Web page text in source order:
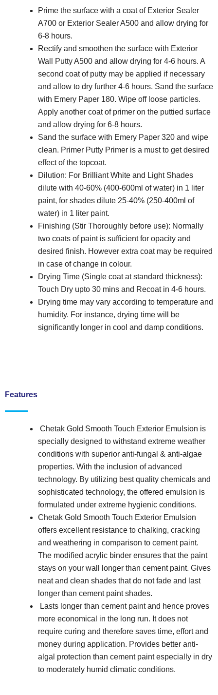
Prime the surface with a coat of Exterior Sealer
A700 or Exterior Sealer A500 and allow drying for
6-8 hours.
Rectify and smoothen the surface with Exterior
Wall Putty A500 and allow drying for 4-6 hours. A
second coat of putty may be applied if necessary
and allow to dry further 4-6 hours. Sand the surface
with Emery Paper 180. Wipe off loose particles.
Apply another coat of primer on the puttied surface
and allow drying for 6-8 hours.
Sand the surface with Emery Paper 320 and wipe
clean. Primer Putty Primer is a must to get desired
effect of the topcoat.
Dilution: For Brilliant White and Light Shades
dilute with 40-60% (400-600ml of water) in 1 liter
paint, for shades dilute 25-40% (250-400ml of
water) in 1 liter paint.
Finishing (Stir Thoroughly before use): Normally
two coats of paint is sufficient for opacity and
desired finish. However extra coat may be required
in case of change in colour.
Drying Time (Single coat at standard thickness):
Touch Dry upto 30 mins and Recoat in 4-6 hours.
Drying time may vary according to temperature and
humidity. For instance, drying time will be
significantly longer in cool and damp conditions.
Features
Chetak Gold Smooth Touch Exterior Emulsion is
specially designed to withstand extreme weather
conditions with superior anti-fungal & anti-algae
properties. With the inclusion of advanced
technology. By utilizing best quality chemicals and
sophisticated technology, the offered emulsion is
formulated under extreme hygienic conditions.
Chetak Gold Smooth Touch Exterior Emulsion
offers excellent resistance to chalking, cracking
and weathering in comparison to cement paint.
The modified acrylic binder ensures that the paint
stays on your wall longer than cement paint. Gives
neat and clean shades that do not fade and last
longer than cement paint shades.
Lasts longer than cement paint and hence proves
more economical in the long run. It does not
require curing and therefore saves time, effort and
money during application. Provides better anti-
algal protection than cement paint especially in dry
to moderately humid climatic conditions.